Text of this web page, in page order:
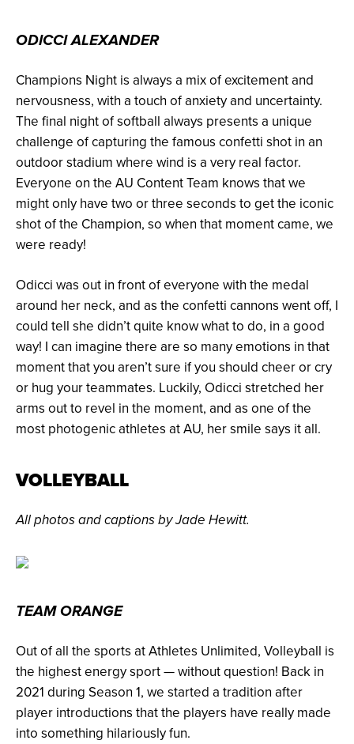
ODICCI ALEXANDER
Champions Night is always a mix of excitement and
nervousness, with a touch of anxiety and uncertainty.
The final night of softball always presents a unique
challenge of capturing the famous confetti shot in an
outdoor stadium where wind is a very real factor.
Everyone on the AU Content Team knows that we
might only have two or three seconds to get the iconic
shot of the Champion, so when that moment came, we
were ready!
Odicci was out in front of everyone with the medal
around her neck, and as the confetti cannons went off, I
could tell she didn’t quite know what to do, in a good
way! I can imagine there are so many emotions in that
moment that you aren’t sure if you should cheer or cry
or hug your teammates. Luckily, Odicci stretched her
arms out to revel in the moment, and as one of the
most photogenic athletes at AU, her smile says it all.
VOLLEYBALL
All photos and captions by Jade Hewitt.
TEAM ORANGE
Out of all the sports at Athletes Unlimited, Volleyball is
the highest energy sport — without question! Back in
2021 during Season 1, we started a tradition after
player introductions that the players have really made
into something hilariously fun.